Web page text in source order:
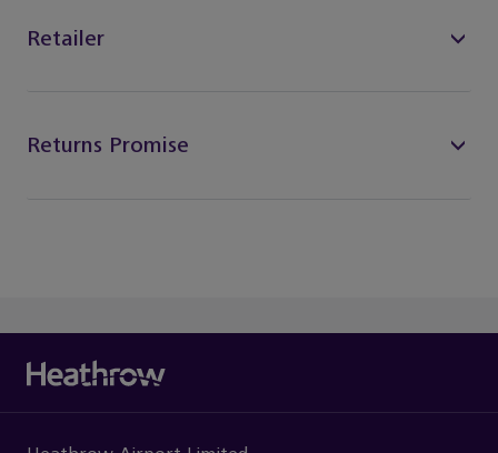
Retailer
Returns Promise